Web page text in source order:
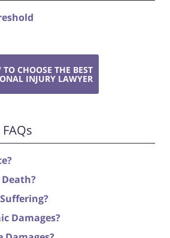
TO CHOOSE THE BEST
INJURY LAWYER
Damages?